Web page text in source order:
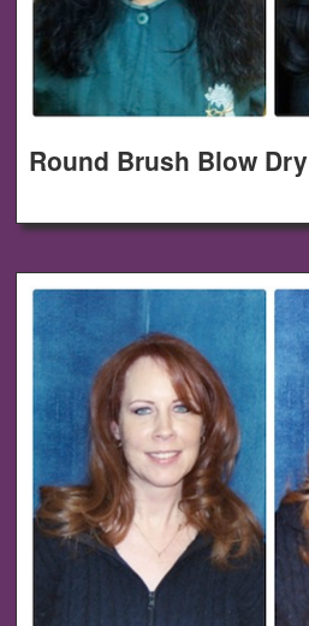
Round Brush Blow Dry